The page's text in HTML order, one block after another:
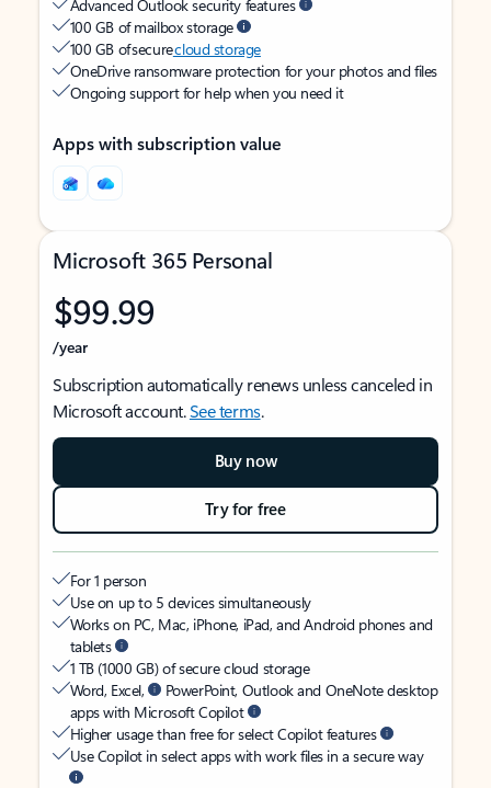
Advanced Outlook security features
100 GB of mailbox storage
100 GB of securecloud storage
OneDrive ransomware protection for your photos and files
Ongoing support for help when you need it
Apps with subscription value
Microsoft 365 Personal
$99.99
/year
Subscription automatically renews unless canceled in
Microsoft account.See terms.
Buy now
Try for free
For 1 person
Use on up to 5 devices simultaneously
Works on PC, Mac, iPhone, iPad, and Android phones and
tablets
1 TB (1000 GB) of secure cloud storage
Word, Excel,
PowerPoint, Outlook and OneNote desktop
apps with Microsoft Copilot
Higher usage than free for select Copilot features
Use Copilot in select apps with work files in a secure way